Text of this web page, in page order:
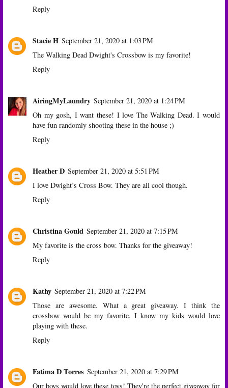
Reply
Stacie H September 21, 2020 at 1:03 PM
The Walking Dead Dwight's Crossbow is my favorite!
Reply
AiringMyLaundry September 21, 2020 at 1:24 PM
Oh my gosh, I want these! I love The Walking Dead. I would
have fun randomly shooting these in the house ;)
Reply
Heather D September 21, 2020 at 5:51 PM
I love Dwight’s Cross Bow. They are all cool though.
Reply
Christina Gould September 21, 2020 at 7:15 PM
My favorite is the cross bow. Thanks for the giveaway!
Reply
Kathy September 21, 2020 at 7:22 PM
Those are awesome. What a great giveaway. I think the
crossbow would be my favorite. I know my kids would love
playing with these.
Reply
Fatima D Torres September 21, 2020 at 7:29 PM
Our boys would love these toys! They're the perfect giveaway for